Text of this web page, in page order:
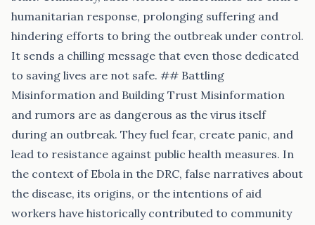
humanitarian response, prolonging suffering and
hindering efforts to bring the outbreak under control.
It sends a chilling message that even those dedicated
to saving lives are not safe. ## Battling
Misinformation and Building Trust Misinformation
and rumors are as dangerous as the virus itself
during an outbreak. They fuel fear, create panic, and
lead to resistance against public health measures. In
the context of Ebola in the DRC, false narratives about
the disease, its origins, or the intentions of aid
workers have historically contributed to community